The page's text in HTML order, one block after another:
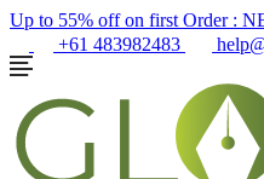
Up to 55% off on first Order :
+61 483982483